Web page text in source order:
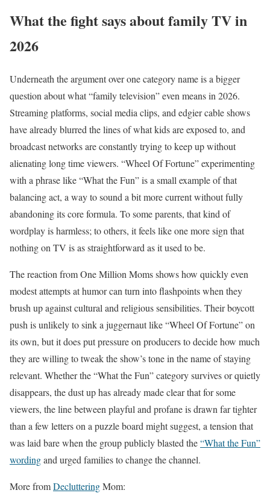
What the fight says about family TV in
2026
Underneath the argument over one category name is a bigger
question about what “family television” even means in 2026.
Streaming platforms, social media clips, and edgier cable shows
have already blurred the lines of what kids are exposed to, and
broadcast networks are constantly trying to keep up without
alienating long time viewers. “Wheel Of Fortune” experimenting
with a phrase like “What the Fun” is a small example of that
balancing act, a way to sound a bit more current without fully
abandoning its core formula. To some parents, that kind of
wordplay is harmless; to others, it feels like one more sign that
nothing on TV is as straightforward as it used to be.
The reaction from One Million Moms shows how quickly even
modest attempts at humor can turn into flashpoints when they
brush up against cultural and religious sensibilities. Their boycott
push is unlikely to sink a juggernaut like “Wheel Of Fortune” on
its own, but it does put pressure on producers to decide how much
they are willing to tweak the show’s tone in the name of staying
relevant. Whether the “What the Fun” category survives or quietly
disappears, the dust up has already made clear that for some
viewers, the line between playful and profane is drawn far tighter
than a few letters on a puzzle board might suggest, a tension that
was laid bare when the group publicly blasted the“What the Fun”
wordingand urged families to change the channel.
More fromDeclutteringMom: